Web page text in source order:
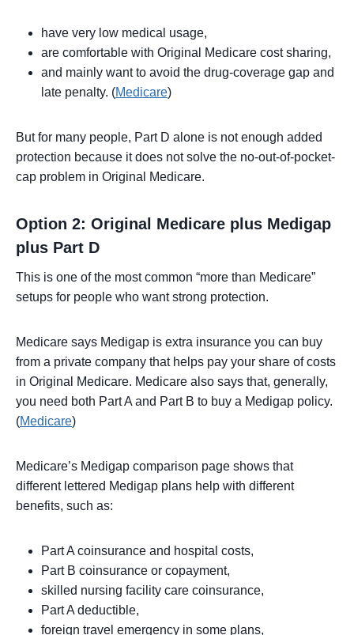
have very low medical usage,
are comfortable with Original Medicare cost sharing,
and mainly want to avoid the drug-coverage gap and
late penalty. (Medicare)
But for many people, Part D alone is not enough added
protection because it does not solve the no-out-of-pocket-
cap problem in Original Medicare.
Option 2: Original Medicare plus Medigap
plus Part D
This is one of the most common “more than Medicare”
setups for people who want strong protection.
Medicare says Medigap is extra insurance you can buy
from a private company that helps pay your share of costs
in Original Medicare. Medicare also says that, generally,
you need both Part A and Part B to buy a Medigap policy.
(Medicare)
Medicare’s Medigap comparison page shows that
different lettered Medigap plans help with different
benefits, such as:
Part A coinsurance and hospital costs,
Part B coinsurance or copayment,
skilled nursing facility care coinsurance,
Part A deductible,
foreign travel emergency in some plans,